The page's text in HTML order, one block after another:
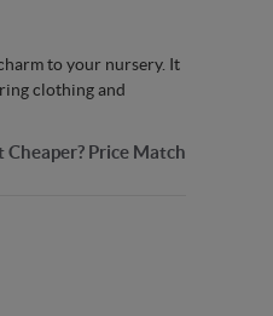
to your nursery. It
clothing and
Cheaper? Price Match